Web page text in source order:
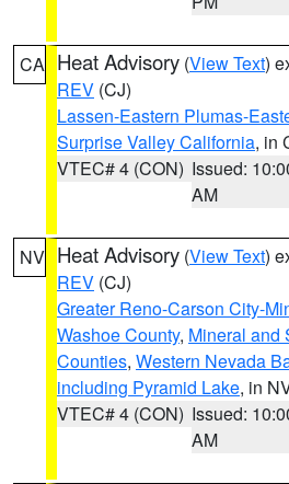
CA Heat Advisory (View Text)
REV (CJ)
Lassen-Eastern Plumas-
Surprise Valley California, in
VTEC# 4 (CON) Issued:
AM
NV Heat Advisory (View Text)
REV (CJ)
Greater Reno-Carson City-
Washoe County, Mineral and
Counties, Western Nevada
including Pyramid Lake, in
VTEC# 4 (CON) Issued:
AM